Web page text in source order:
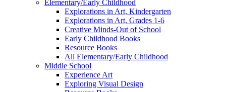
Elementary/Early Childhood
Explorations in Art, Kindergarten
Explorations in Art, Grades 1-6
Creative Minds-Out of School
Early Childhood Books
Resource Books
All Elementary/Early Childhood
Middle School
Experience Art
Exploring Visual Design